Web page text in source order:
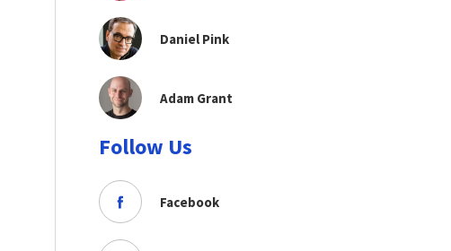
Daniel Pink
Adam Grant
Follow Us
Facebook